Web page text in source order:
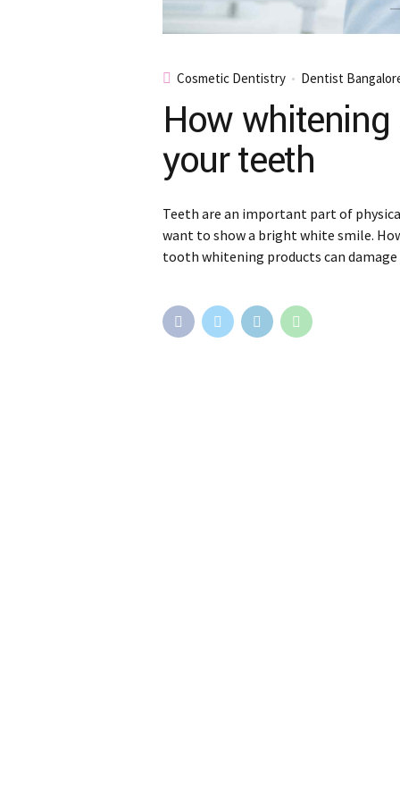
Cosmetic Dentistry Dentist
How
your teeth
Teeth are an important part of
want to show a bright white smile.
tooth whitening products can